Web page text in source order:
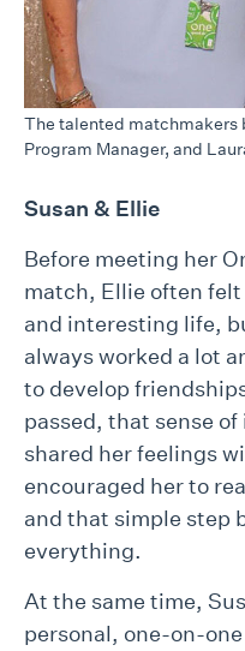
The talented matchmakers
Program Manager, and
Susan & Ellie
Before meeting her
match, Ellie often felt
and interesting life,
always worked a lot
to develop
passed, that sense
shared her feelings
encouraged her to
and that simple step
everything.
At the same time,
personal, one-on-